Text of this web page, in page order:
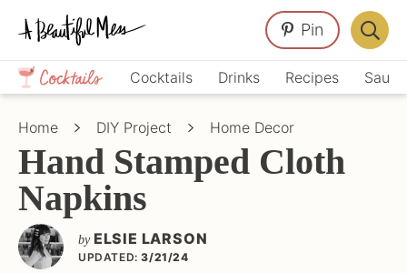
Skip
primary
navigation
Skip
main
content
Skip
primary
sidebar
Crafts,
Home
Décor,
Cocktails Drinks Recipes
Pin
Bar
Home DIY Project Home Decor
Hand Stamped Cloth
Napkins
by ELSIE LARSON
UPDATED: 3/21/24